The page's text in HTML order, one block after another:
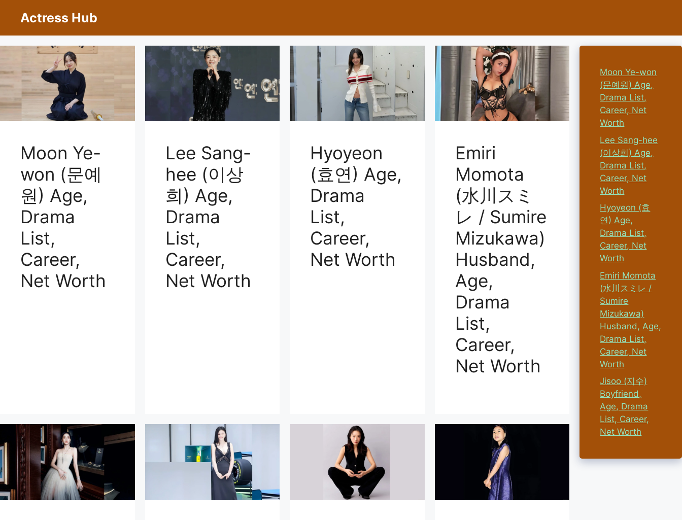
Actress Hub
Moon Ye-
won (문예
원) Age,
Drama
List,
Career,
Net Worth
Lee Sang-
hee (이상
희) Age,
Drama
List,
Career,
Net Worth
Hyoyeon
(효연) Age,
Drama
List,
Career,
Net Worth
Emiri
Momota
(水川スミ
レ / Sumire
Mizukawa)
Husband,
Age,
Drama
List,
Career,
Net Worth
Moon Ye-won
(문예원) Age,
Drama List,
Career, Net
Worth
Lee Sang-hee
(이상희) Age,
Drama List,
Career, Net
Worth
Hyoyeon (효
연) Age,
Drama List,
Career, Net
Worth
Emiri Momota
(水川スミレ /
Sumire
Mizukawa)
Husband, Age,
Drama List,
Career, Net
Worth
Jisoo (지수)
Boyfriend,
Age, Drama
List, Career,
Net Worth